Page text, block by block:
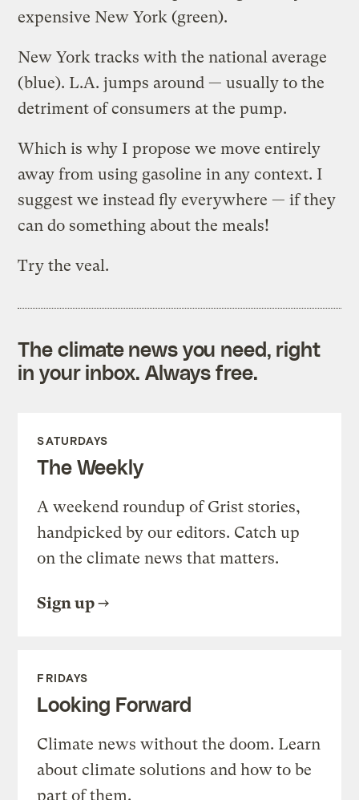
expensive New York (green).
New York tracks with the national average
(blue). L.A. jumps around — usually to the
detriment of consumers at the pump.
Which is why I propose we move entirely
away from using gasoline in any context. I
suggest we instead fly everywhere — if they
can do something about the meals!
Try the veal.
The climate news you need, right
in your inbox. Always free.
SATURDAYS
The Weekly
A weekend roundup of Grist stories,
handpicked by our editors. Catch up
on the climate news that matters.
Sign up
FRIDAYS
Looking Forward
Climate news without the doom. Learn
about climate solutions and how to be
part of them.